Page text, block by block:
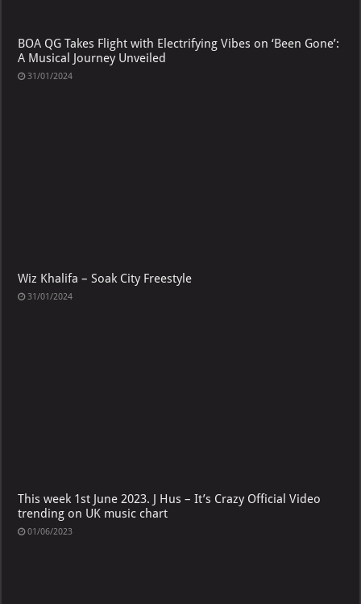
BOA QG Takes Flight with Electrifying Vibes on ‘Been Gone’:
A Musical Journey Unveiled
31/01/2024
Wiz Khalifa – Soak City Freestyle
31/01/2024
This week 1st June 2023. J Hus – It’s Crazy Official Video
trending on UK music chart
01/06/2023